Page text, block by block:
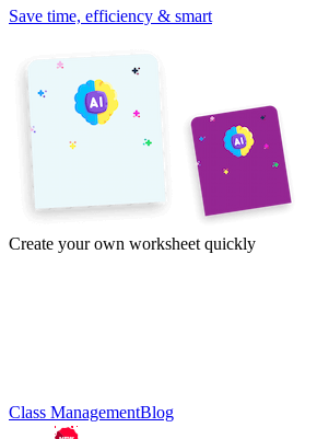
Save time, efficiency & smart
Create your own worksheet quickly
Class ManagementBlog